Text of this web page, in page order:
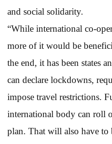
and social solidarity.
“While international co-
more of it would be
the end, it has been states
can declare lockdowns,
impose travel restrictions.
international body can roll
plan. That will also have to